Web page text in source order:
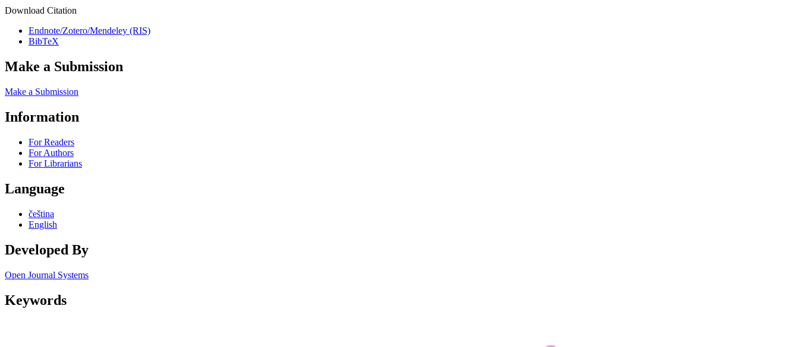
Download Citation
Endnote/Zotero/Mendeley (RIS)
BibTeX
Make a Submission
Make a Submission
Information
For Readers
For Authors
For Librarians
Language
čeština
English
Developed By
Open Journal Systems
Keywords